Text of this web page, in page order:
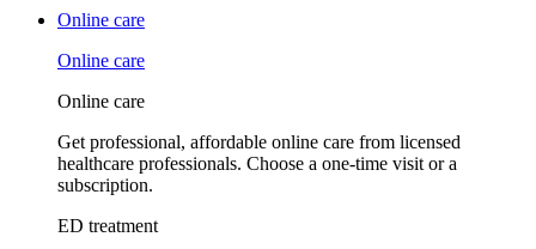
Online care
Online care
Online care
Get professional, affordable online care from licensed
healthcare professionals. Choose a one-time visit or a
subscription.
ED treatment